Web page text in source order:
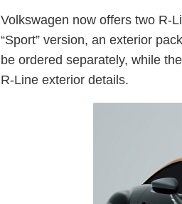
Volkswagen now offers two R-
“Sport” version, an exterior
be ordered separately, while
R-Line exterior details.